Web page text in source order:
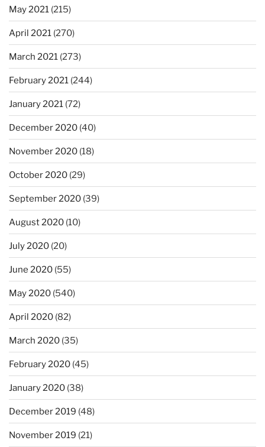
May 2021 (215)
April 2021 (270)
March 2021 (273)
February 2021 (244)
January 2021 (72)
December 2020 (40)
November 2020 (18)
October 2020 (29)
September 2020 (39)
August 2020 (10)
July 2020 (20)
June 2020 (55)
May 2020 (540)
April 2020 (82)
March 2020 (35)
February 2020 (45)
January 2020 (38)
December 2019 (48)
November 2019 (21)